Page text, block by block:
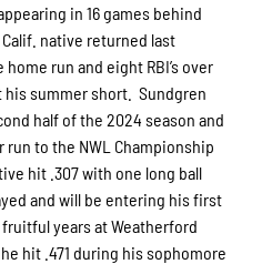
in 16 games behind
native returned last
run and eight RBI’s over
his summer short. Sundgren
half of the 2024 season and
to the NWL Championship
hit .307 with one long ball
and will be entering his first
years at Weatherford
hit .471 during his sophomore